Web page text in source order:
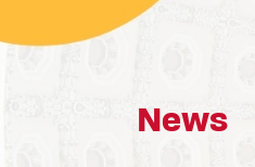
News